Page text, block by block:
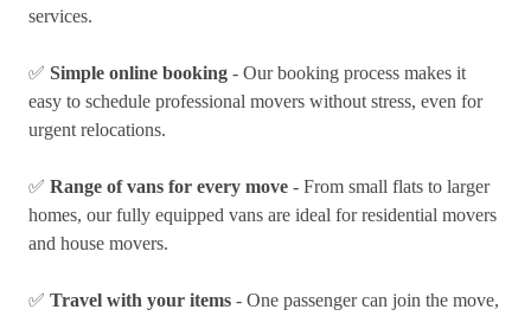
services.
✅ Simple online booking - Our booking process makes it
easy to schedule professional movers without stress, even for
urgent relocations.
✅ Range of vans for every move - From small flats to larger
homes, our fully equipped vans are ideal for residential movers
and house movers.
✅ Travel with your items - One passenger can join the move,